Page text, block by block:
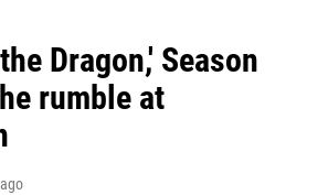
Dragon,' Season
rumble at